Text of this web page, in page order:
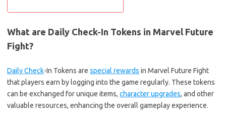
What are Daily Check-In Tokens in Marvel Future
Fight?
Daily Check-In Tokens are special rewards in Marvel Future Fight
that players earn by logging into the game regularly. These tokens
can be exchanged for unique items, character upgrades, and other
valuable resources, enhancing the overall gameplay experience.